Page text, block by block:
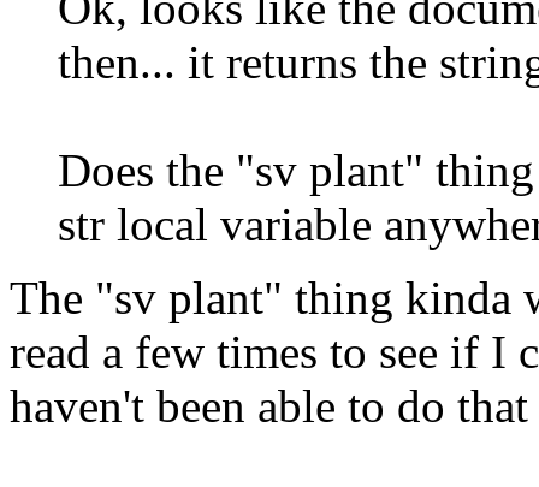
then... it returns the
Does the "sv plant"
str local variable
The "sv plant" thing kinda
read a few times to see if I
haven't been able to do